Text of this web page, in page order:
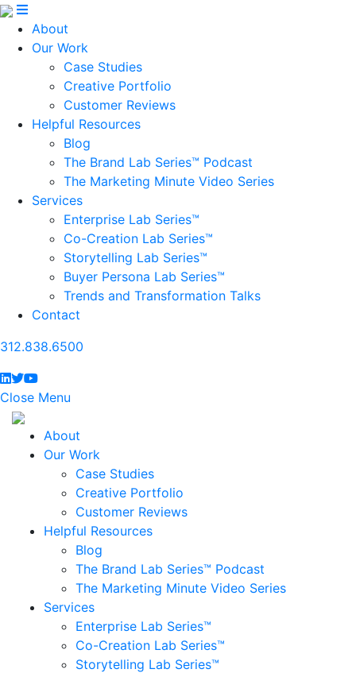
About
Our Work
Case Studies
Creative Portfolio
Customer Reviews
Helpful Resources
Blog
The Brand Lab Series™ Podcast
The Marketing Minute Video Series
Services
Enterprise Lab Series™
Co-Creation Lab Series™
Storytelling Lab Series™
Buyer Persona Lab Series™
Trends and Transformation Talks
Contact
312.838.6500
Close Menu
About
Our Work
Case Studies
Creative Portfolio
Customer Reviews
Helpful Resources
Blog
The Brand Lab Series™ Podcast
The Marketing Minute Video Series
Services
Enterprise Lab Series™
Co-Creation Lab Series™
Storytelling Lab Series™